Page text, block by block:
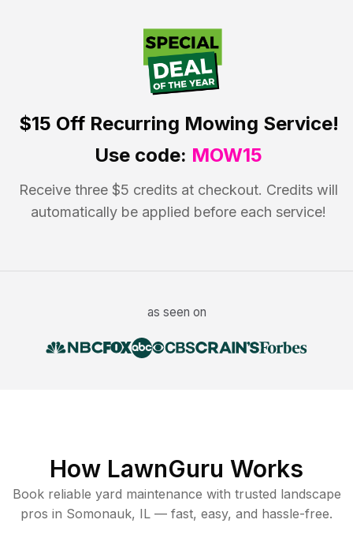
$15 OffRecurring Mowing Service!
Use code: MOW15
Receive three $5 credits at checkout. Credits will
automatically be applied before each service!
as seen on
How LawnGuru Works
Book reliable yard maintenance with trusted landscape
pros in Somonauk, IL — fast, easy, and hassle-free.